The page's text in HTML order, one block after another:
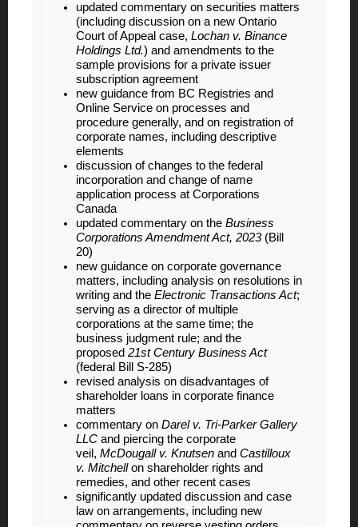
updated commentary on securities matters
(including discussion on a new Ontario
Court of Appeal case, Lochan v. Binance
Holdings Ltd.) and amendments to the
sample provisions for a private issuer
subscription agreement
new guidance from BC Registries and
Online Service on processes and
procedure generally, and on registration of
corporate names, including descriptive
elements
discussion of changes to the federal
incorporation and change of name
application process at Corporations
Canada
updated commentary on the Business
Corporations Amendment Act, 2023(Bill
20)
new guidance on corporate governance
matters, including analysis on resolutions in
writing and the Electronic Transactions Act;
serving as a director of multiple
corporations at the same time; the
business judgment rule; and the
proposed 21st Century Business Act
(federal Bill S-285)
revised analysis on disadvantages of
shareholder loans in corporate finance
matters
commentary on Darel v. Tri-Parker Gallery
LLC and piercing the corporate
veil, McDougall v. Knutsen and Castilloux
v. Mitchellon shareholder rights and
remedies, and other recent cases
significantly updated discussion and case
law on arrangements, including new